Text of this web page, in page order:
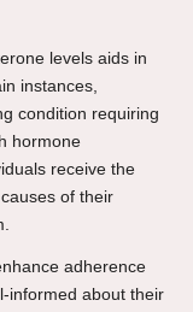
levels aids in
instances,
condition requiring
hormone
receive the
of their
adherence
informed about their